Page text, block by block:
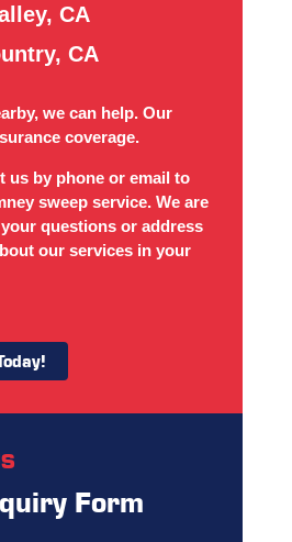
CA
CA
we can help. Our
coverage.
us by phone or email to
sweep service. We are
questions or address
our services in your
Form